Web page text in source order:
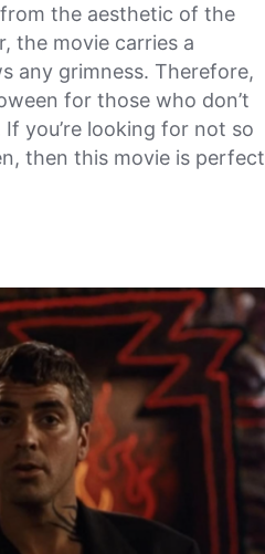
the aesthetic of the
the movie carries a
any grimness. Therefore,
for those who don’t
you’re looking for not so
then this movie is perfect